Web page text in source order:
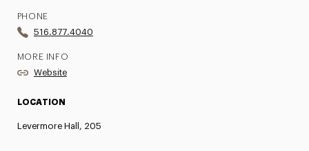
PHONE
516.877.4040
MORE INFO
Website
LOCATION
Levermore Hall, 205